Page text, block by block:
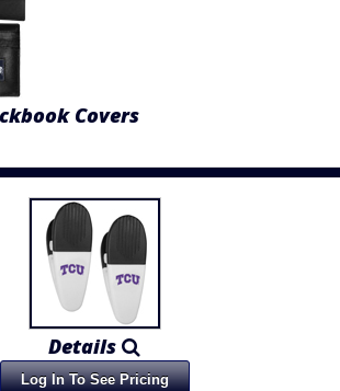
Covers
Details
Log In To See Pricing